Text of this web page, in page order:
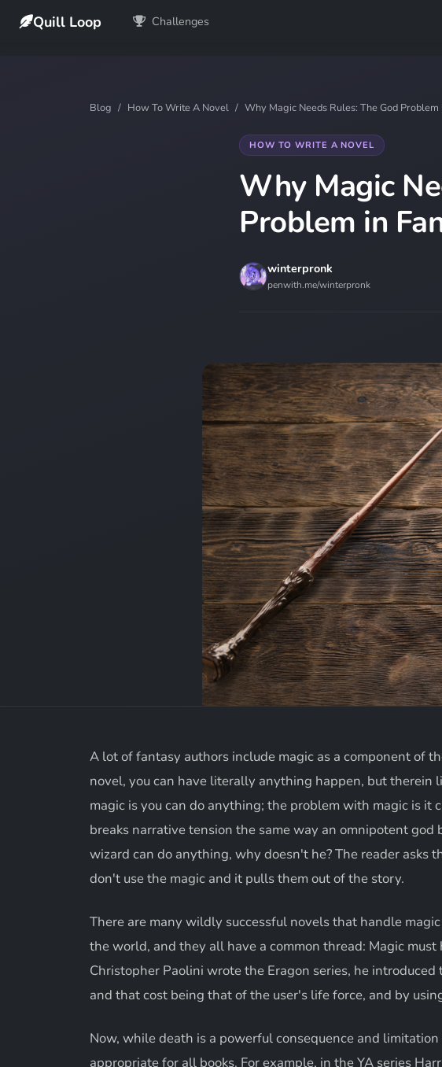
Quill Loop Challenges
Blog How To Write A Novel Why Magic Needs Rules: The God Problem
HOW TO WRITE A NOVEL
Why Magic
Problem in
winterpronk
penwith.me/winterpronk
A lot of fantasy authors include magic as a component of
novel, you can have literally anything happen, but therein
magic is you can do anything; the problem with magic is it
breaks narrative tension the same way an omnipotent god
wizard can do anything, why doesn't he? The reader asks
don't use the magic and it pulls them out of the story.
There are many wildly successful novels that handle
the world, and they all have a common thread: Magic
Christopher Paolini wrote the Eragon series, he
and that cost being that of the user's life force, and by
Now, while death is a powerful consequence and
appropriate for all books. For example, in the YA series